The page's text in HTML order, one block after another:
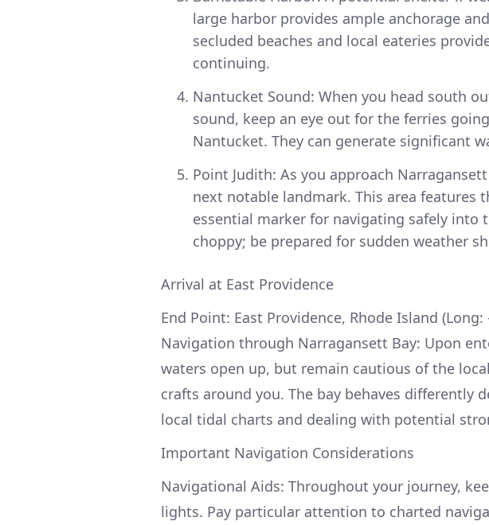
large harbor provides ample anchorage
secluded beaches and local eateries
continuing.
Nantucket Sound: When you head south
sound, keep an eye out for the ferries
Nantucket. They can generate significant
Point Judith: As you approach
next notable landmark. This area features
essential marker for navigating safely into
choppy; be prepared for sudden weather
Arrival at East Providence
End Point: East Providence, Rhode Island (Long:
Navigation through Narragansett Bay: Upon
waters open up, but remain cautious of the
crafts around you. The bay behaves differently
local tidal charts and dealing with potential
Important Navigation Considerations
Navigational Aids: Throughout your journey,
lights. Pay particular attention to charted